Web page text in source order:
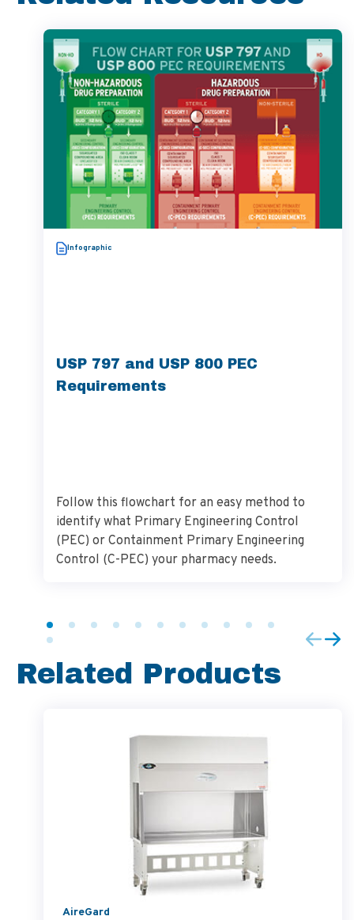
Infographic
USP 797 and USP 800 PEC
Requirements
Follow this flowchart for an easy method to
identify what Primary Engineering Control
(PEC) or Containment Primary Engineering
Control (C-PEC) your pharmacy needs.
Related Products
AireGard